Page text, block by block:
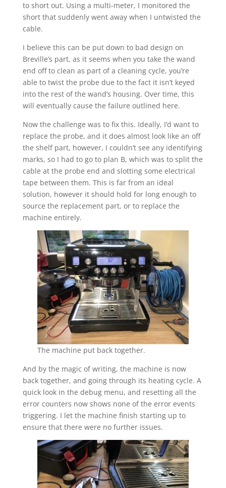
to short out. Using a multi-meter, I monitored the
short that suddenly went away when I untwisted the
cable.
I believe this can be put down to bad design on
Breville’s part, as it seems when you take the wand
end off to clean as part of a cleaning cycle, you’re
able to twist the probe due to the fact it isn’t keyed
into the rest of the wand’s housing. Over time, this
will eventually cause the failure outlined here.
Now the challenge was to fix this. Ideally, I’d want to
replace the probe, and it does almost look like an off
the shelf part, however, I couldn’t see any identifying
marks, so I had to go to plan B, which was to split the
cable at the probe end and slotting some electrical
tape between them. This is far from an ideal
solution, however it should hold for long enough to
source the replacement part, or to replace the
machine entirely.
The machine put back together.
And by the magic of writing, the machine is now
back together, and going through its heating cycle. A
quick look in the debug menu, and resetting all the
error counters now shows none of the error events
triggering. I let the machine finish starting up to
ensure that there were no further issues.